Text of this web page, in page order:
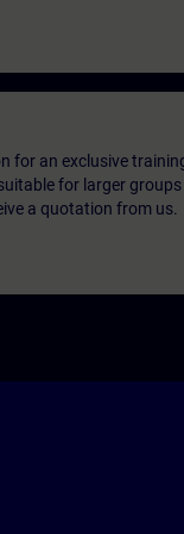
for an exclusive
for larger
a quotation from us.